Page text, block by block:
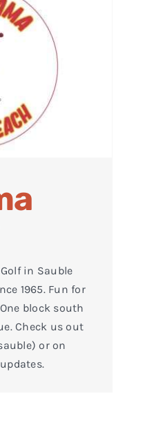
in Sauble
1965. Fun for
block south
Check us out
or on